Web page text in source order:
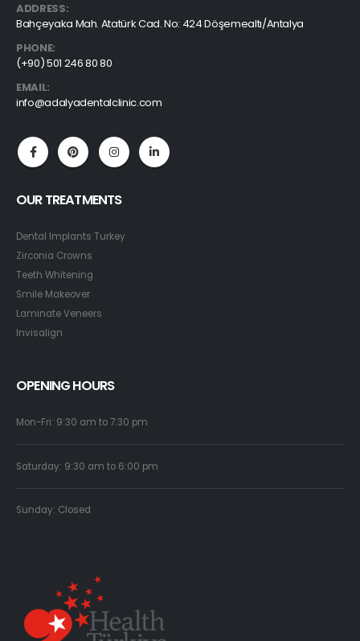
ADDRESS:
Bahçeyaka Mah. Atatürk Cad. No: 424 Döşemealtı/Antalya
PHONE:
(+90) 501 246 80 80
EMAIL:
info@adalyadentalclinic.com
OUR TREATMENTS
Dental Implants Turkey
Zirconia Crowns
Teeth Whitening
Smile Makeover
Laminate Veneers
Invisalign
OPENING HOURS
Mon-Fri: 9:30 am to 7:30 pm
Saturday: 9:30 am to 6:00 pm
Sunday: Closed